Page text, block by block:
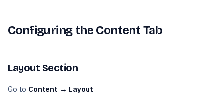
Configuring the Content Tab
Layout Section
Go to Content → Layout